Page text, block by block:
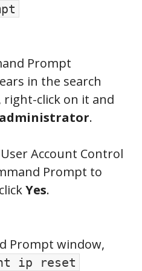
Prompt
in the search
click on it and
administrator.
Account Control
Prompt to
Yes.
Prompt window,
ip reset